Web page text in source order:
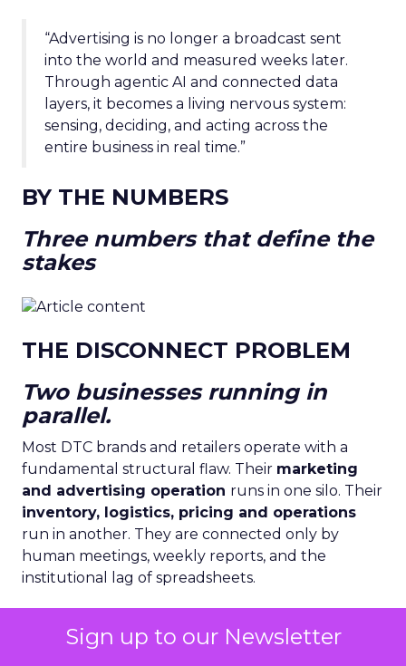
Sign up to our Newsletter
“Advertising is no longer a broadcast sent
into the world and measured weeks later.
Through agentic AI and connected data
layers, it becomes a living nervous system:
sensing, deciding, and acting across the
entire business in real time.”
BY THE NUMBERS
Three numbers that define the
stakes
THE DISCONNECT PROBLEM
Two businesses running in
parallel.
Most DTC brands and retailers operate with a
fundamental structural flaw. Their marketing
and advertising operation runs in one silo. Their
inventory, logistics, pricing and operations
run in another. They are connected only by
human meetings, weekly reports, and the
institutional lag of spreadsheets.